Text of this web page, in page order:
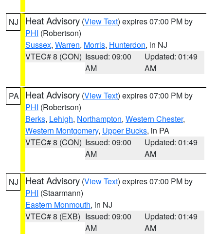
NJ Heat Advisory (View Text) expires 07:00 PM by
PHI (Robertson)
Sussex, Warren, Morris, Hunterdon, in NJ
VTEC# 8 (CON) Issued: 09:00
AM
Updated: 01:49
AM
PA Heat Advisory (View Text) expires 07:00 PM by
PHI (Robertson)
Berks, Lehigh, Northampton, Western Chester,
Western Montgomery, Upper Bucks, in PA
VTEC# 8 (CON) Issued: 09:00
AM
Updated: 01:49
AM
NJ Heat Advisory (View Text) expires 07:00 PM by
PHI (Staarmann)
Eastern Monmouth, in NJ
VTEC# 8 (EXB) Issued: 09:00
AM
Updated: 01:49
AM